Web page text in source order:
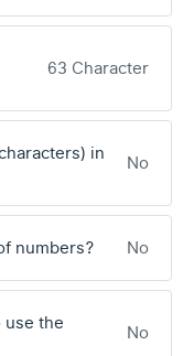
63 Character
in
No
numbers? No
the
No